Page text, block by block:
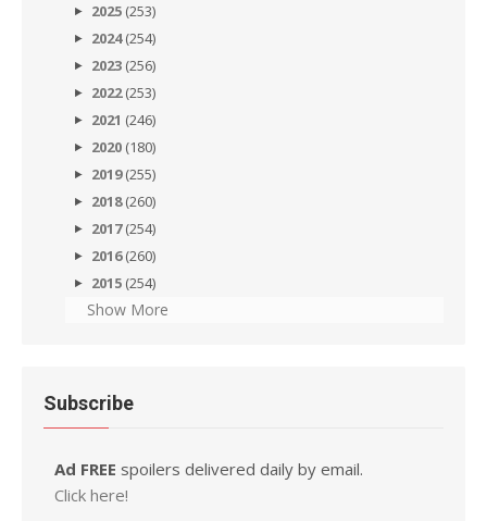
2025 (253)
2024(254)
2023 (256)
2022(253)
2021 (246)
2020 (180)
2019(255)
2018(260)
2017(254)
2016(260)
2015 (254)
Show More
Subscribe
Ad FREE spoilers delivered daily by email.
Click here!